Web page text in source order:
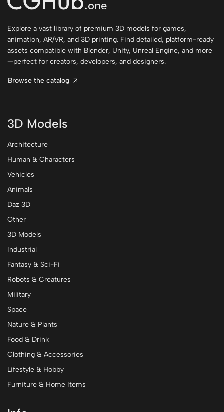
Explore a vast library of premium 3D models for games,
animation, AR/VR, and 3D printing. Find detailed, platform-ready
assets compatible with Blender, Unity, Unreal Engine, and more
—perfect for creators, developers, and designers.
Browse the catalog
3D Models
Architecture
Human & Characters
Vehicles
Animals
Daz 3D
Other
3D Models
Industrial
Fantasy & Sci-Fi
Robots & Creatures
Military
Space
Nature & Plants
Food & Drink
Clothing & Accessories
Lifestyle & Hobby
Furniture & Home Items